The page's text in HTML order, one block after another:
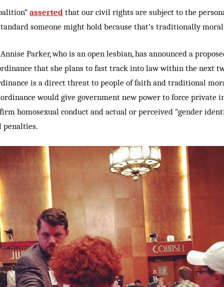
asserted that our civil rights are subject to the
someone might hold because that’s traditionally
Parker, who is an open lesbian, has announced a
that she plans to fast track into law within the next
is a direct threat to people of faith and traditional
ordinance would give government new power to force private
homosexual conduct and actual or perceived “gender
penalties.